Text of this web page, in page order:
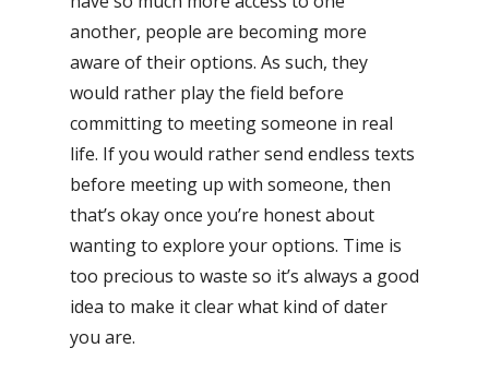
another, people are becoming more
aware of their options. As such, they
would rather play the field before
committing to meeting someone in real
life. If you would rather send endless texts
before meeting up with someone, then
that’s okay once you’re honest about
wanting to explore your options. Time is
too precious to waste so it’s always a good
idea to make it clear what kind of dater
you are.